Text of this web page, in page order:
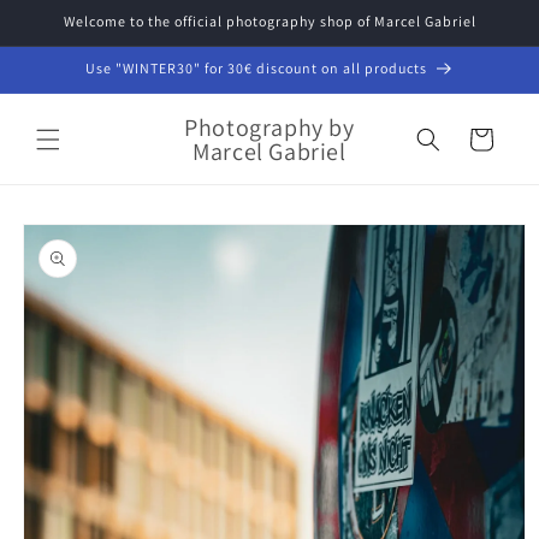
Skip to
Welcome to the official photography shop of Marcel Gabriel
Use "WINTER30" for 30€ discount on all products
Photography by
Marcel Gabriel Cart
Skip to
product
information